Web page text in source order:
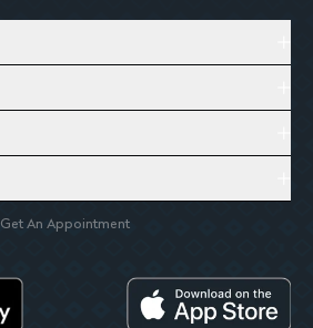
Get An Appointment